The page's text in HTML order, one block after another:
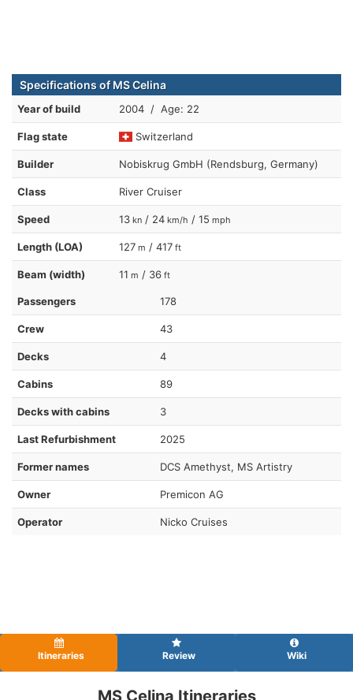
Specifications of MS Celina
Year of build 2004 / Age: 22
Flag state Switzerland
Builder Nobiskrug GmbH (Rendsburg, Germany)
Class River Cruiser
Speed 13 kn / 24 km/h / 15 mph
Length (LOA) 127 m / 417 ft
Beam (width) 11 m / 36 ft
Passengers 178
Crew 43
Decks 4
Cabins 89
Decks with cabins 3
Last Refurbishment 2025
Former names DCS Amethyst, MS Artistry
Owner Premicon AG
Operator Nicko Cruises
Itineraries Review Wiki
MS Celina Itineraries